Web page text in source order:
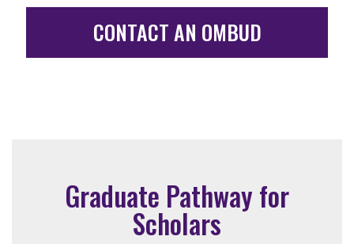
CONTACT AN OMBUD
Graduate Pathway for
Scholars